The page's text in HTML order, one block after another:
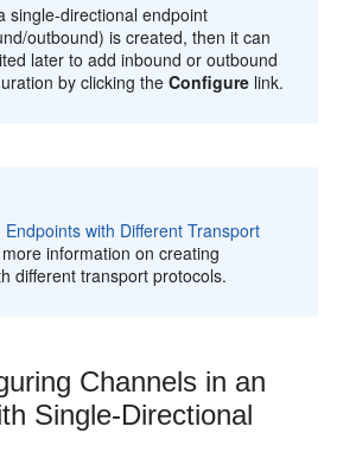
single-directional endpoint
outbound) is created, then it can
later to add inbound or outbound
by clicking theConfigure link.
Endpoints with Different Transport
information on creating
different transport protocols.
Channels in an
Single-Directional